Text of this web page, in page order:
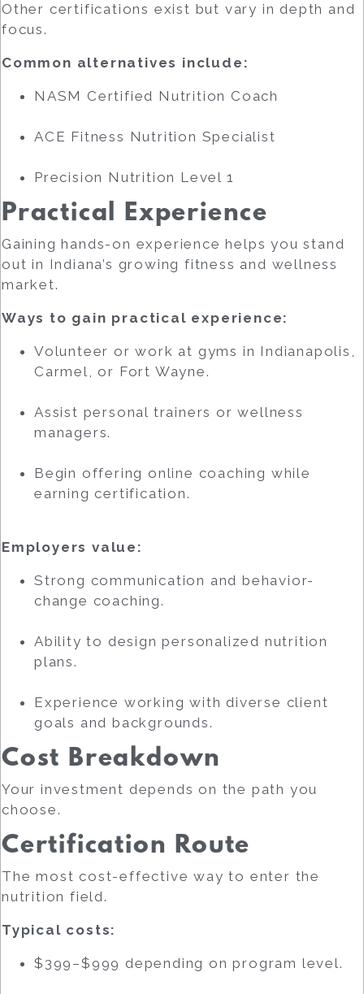
Other certifications exist but vary in depth and
focus.
Common alternatives include:
NASM Certified Nutrition Coach
ACE Fitness Nutrition Specialist
Precision Nutrition Level 1
Practical Experience
Gaining hands-on experience helps you stand
out in Indiana’s growing fitness and wellness
market.
Ways to gain practical experience:
Volunteer or work at gyms in Indianapolis,
Carmel, or Fort Wayne.
Assist personal trainers or wellness
managers.
Begin offering online coaching while
earning certification.
Employers value:
Strong communication and behavior-
change coaching.
Ability to design personalized nutrition
plans.
Experience working with diverse client
goals and backgrounds.
Cost Breakdown
Your investment depends on the path you
choose.
Certification Route
The most cost-effective way to enter the
nutrition field.
Typical costs:
$399–$999 depending on program level.